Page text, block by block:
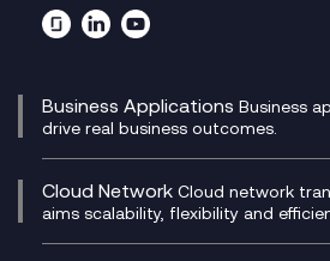
Business Applications Business
drive real business outcomes.
CRM
DevSecOps
Development Team as a Service
Cloud Network Cloud network
aims scalability, flexibility and